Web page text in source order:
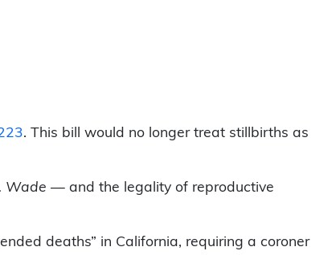
. This bill would no longer treat stillbirths as
Wade — and the legality of reproductive
deaths” in California, requiring a coroner